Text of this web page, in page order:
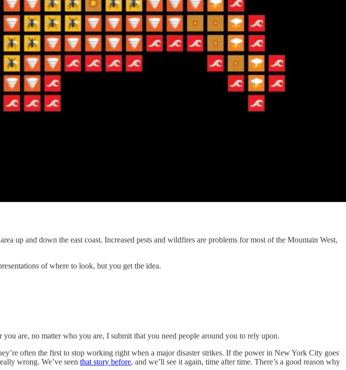
up and down the east coast. Increased pests and wildfires are problems for most of the Mountain West,
of where to look, but you get the idea.
are, no matter who you are, I submit that you need people around you to rely upon.
often the first to stop working right when a major disaster strikes. If the power in New York City goes
wrong. We’ve seen that story before, and we’ll see it again, time after time. There’s a good reason why